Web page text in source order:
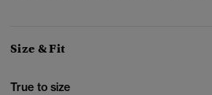
Size & Fit
True to size